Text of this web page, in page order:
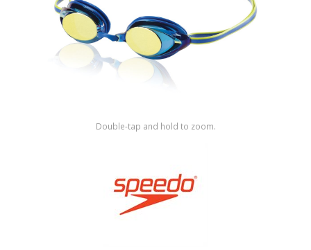
Double-tap and hold to zoom.